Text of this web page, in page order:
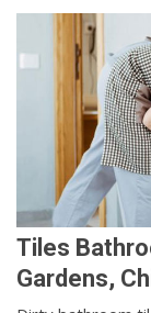
Tiles
Gardens,